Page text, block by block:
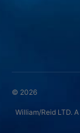
© 2026
William/Reid LTD. A